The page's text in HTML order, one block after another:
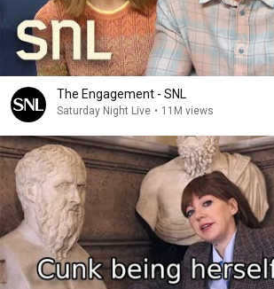
The Engagement - SNL
Saturday Night Live • 11M views